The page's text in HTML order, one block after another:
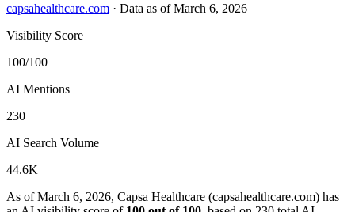
capsahealthcare.com · Data as of March 6, 2026
Visibility Score
100/100
AI Mentions
230
AI Search Volume
44.6K
As of March 6, 2026, Capsa Healthcare (capsahealthcare.com) has